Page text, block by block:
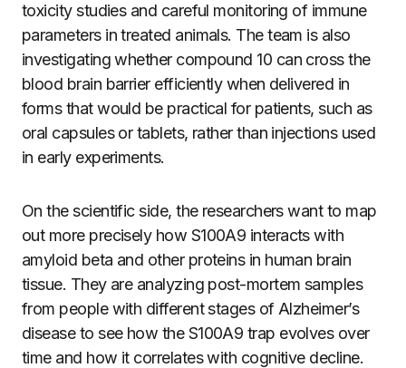
toxicity studies and careful monitoring of immune
parameters in treated animals. The team is also
investigating whether compound 10 can cross the
blood brain barrier efficiently when delivered in
forms that would be practical for patients, such as
oral capsules or tablets, rather than injections used
in early experiments.
On the scientific side, the researchers want to map
out more precisely how S100A9 interacts with
amyloid beta and other proteins in human brain
tissue. They are analyzing post-mortem samples
from people with different stages of Alzheimer’s
disease to see how the S100A9 trap evolves over
time and how it correlates with cognitive decline.